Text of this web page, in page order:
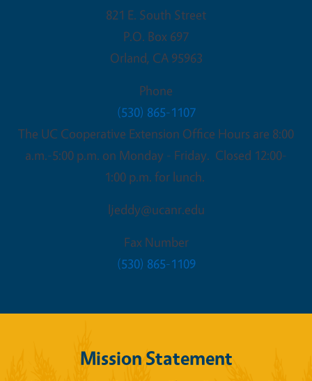
821 E. South Street
P.O. Box 697
Orland, CA 95963
Phone
(530) 865-1107
The UC Cooperative Extension Office Hours are 8:00
a.m.-5:00 p.m. on Monday - Friday. Closed 12:00-
1:00 p.m. for lunch.
ljeddy@ucanr.edu
Fax Number
(530) 865-1109
Mission Statement